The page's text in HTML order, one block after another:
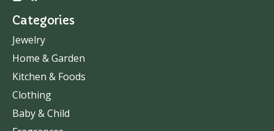
Categories
Jewelry
Home & Garden
Kitchen & Foods
Clothing
Baby & Child